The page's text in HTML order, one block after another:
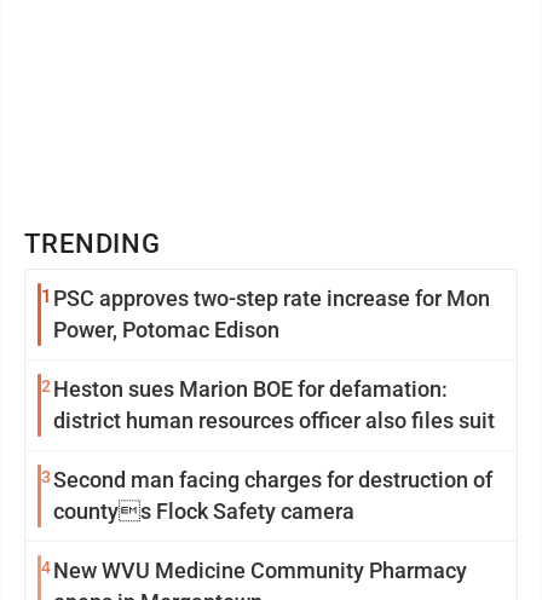
TRENDING
1 PSC approves two-step rate increase for Mon
Power, Potomac Edison
2 Heston sues Marion BOE for defamation:
district human resources officer also files suit
3Second man facing charges for destruction of
countys Flock Safety camera
4New WVU Medicine Community Pharmacy